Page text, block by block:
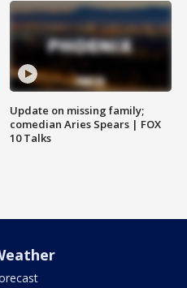
Update on missing family;
comedian Aries Spears | FOX
10 Talks